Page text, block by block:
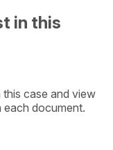
in this
this case and view
each document.